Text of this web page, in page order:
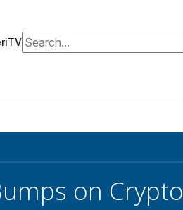
Search for:
on Crypto